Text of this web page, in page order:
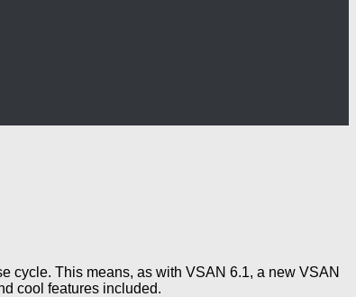
cycle. This means, as with VSAN 6.1, a new VSAN
cool features included.